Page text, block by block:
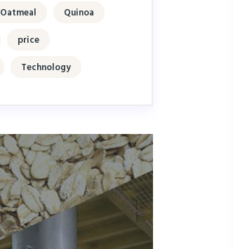
Oatmeal
Quinoa
price
Technology